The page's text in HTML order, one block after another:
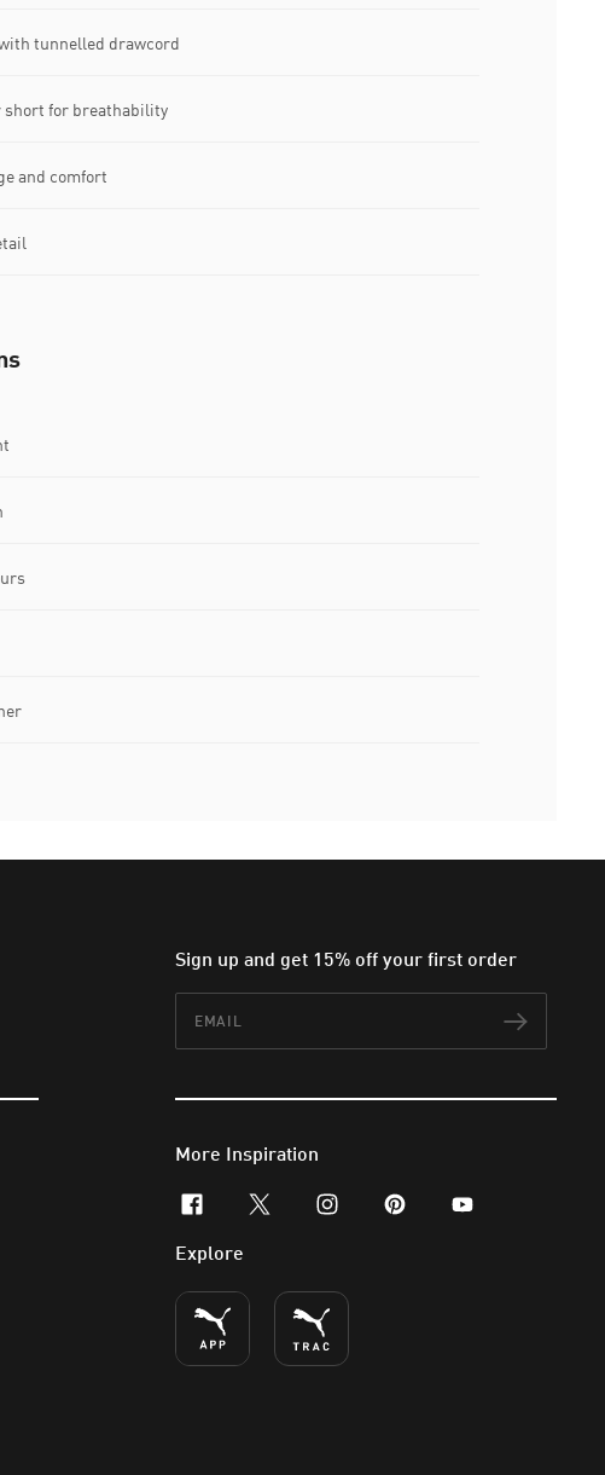
tunnelled drawcord
short for breathability
and comfort
Sign up and get 15% off your first order
More Inspiration
facebookx-twitterinstagram
pinterestyoutube
Explore